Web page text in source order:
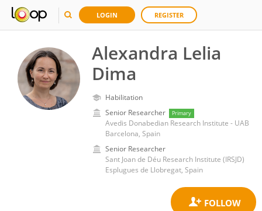
LOGIN REGISTER
Alexandra Lelia
Dima
Habilitation
Senior Researcher
Primary
Avedis Donabedian Research Institute - UAB
Barcelona, Spain
Senior Researcher
Sant Joan de Déu Research Institute (IRSJD)
Esplugues de Llobregat, Spain